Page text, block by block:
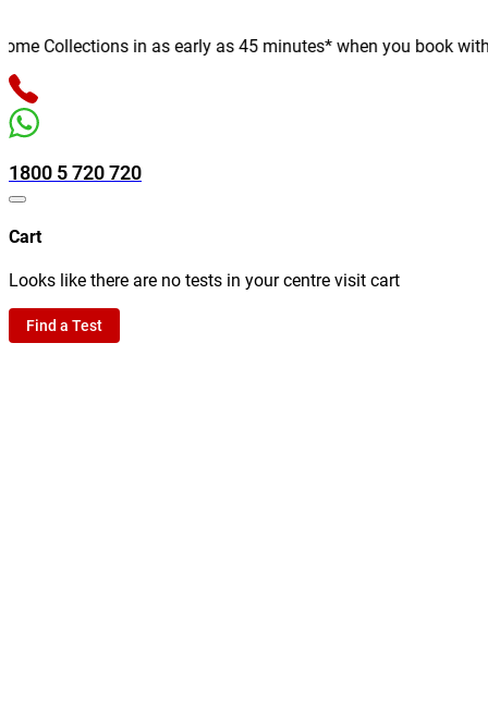
Collections in as early as 45 minutes* when you book with
1800 5 720 720
Cart
Looks like there are no tests in your centre visit cart
Find a Test